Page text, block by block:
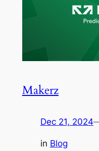
Makerz
Dec 21, 2024
in Blog